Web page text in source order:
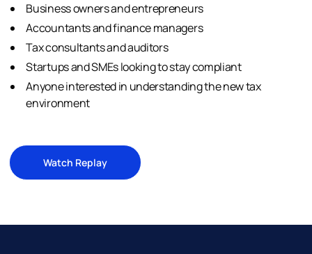
Business owners and entrepreneurs
Accountants and finance managers
Tax consultants and auditors
Startups and SMEs looking to stay compliant
Anyone interested in understanding the new tax
environment
Watch Replay